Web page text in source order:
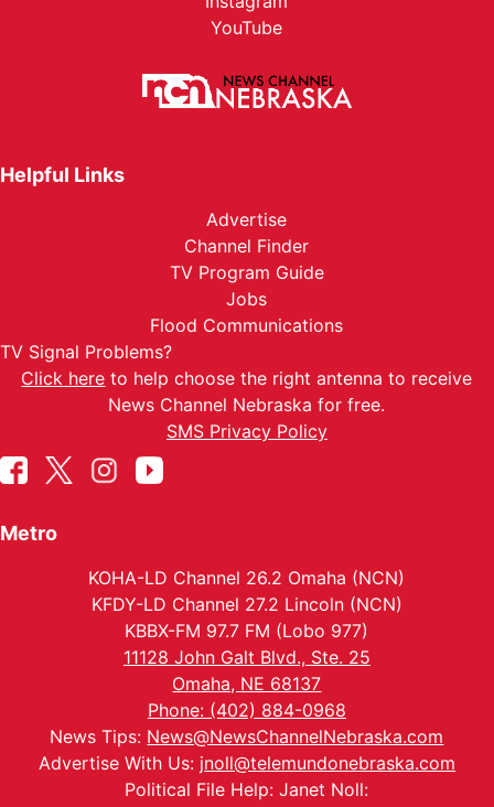
YouTube
Helpful Links
Advertise
Channel Finder
TV Program Guide
Jobs
Flood Communications
TV Signal Problems?
Click here to help choose the right antenna to receive
News Channel Nebraska for free.
SMS Privacy Policy
Metro
KOHA-LD Channel 26.2 Omaha (NCN)
KFDY-LD Channel 27.2 Lincoln (NCN)
KBBX-FM 97.7 FM (Lobo 977)
11128 John Galt Blvd., Ste. 25
Omaha, NE 68137
Phone: (402) 884-0968
News Tips: News@NewsChannelNebraska.com
Advertise With Us: jnoll@telemundonebraska.com
Political File Help: Janet Noll: